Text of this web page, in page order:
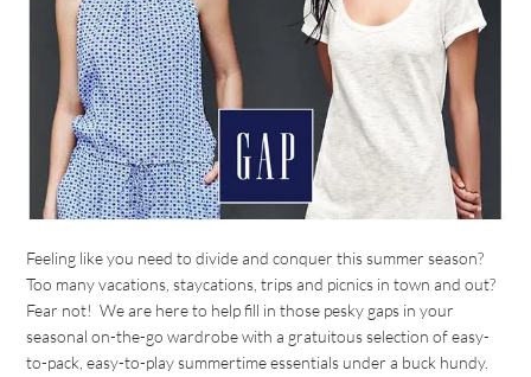
Feeling like you need to divide and conquer this summer season?
Too many vacations, staycations, trips and picnics in town and out?
Fear not! We are here to help fill in those pesky gaps in your
seasonal on-the-go wardrobe with a gratuitous selection of easy-
to-pack, easy-to-play summertime essentials under a buck hundy.